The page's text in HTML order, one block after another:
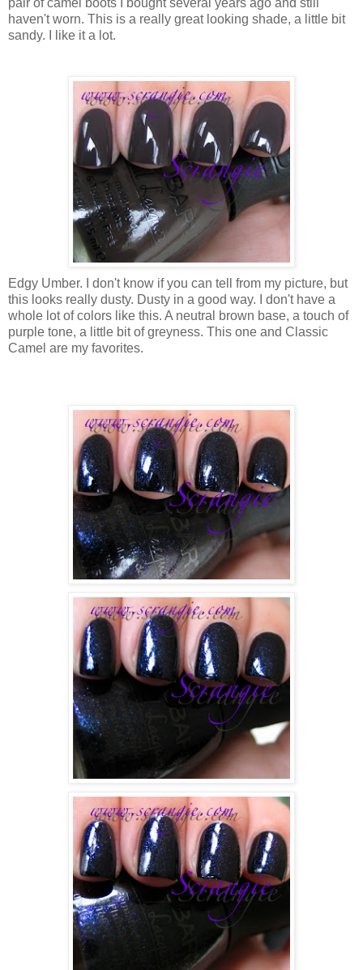
haven't worn. This is a really great looking shade, a little bit
sandy. I like it a lot.
Edgy Umber. I don't know if you can tell from my picture, but
this looks really dusty. Dusty in a good way. I don't have a
whole lot of colors like this. A neutral brown base, a touch of
purple tone, a little bit of greyness. This one and Classic
Camel are my favorites.